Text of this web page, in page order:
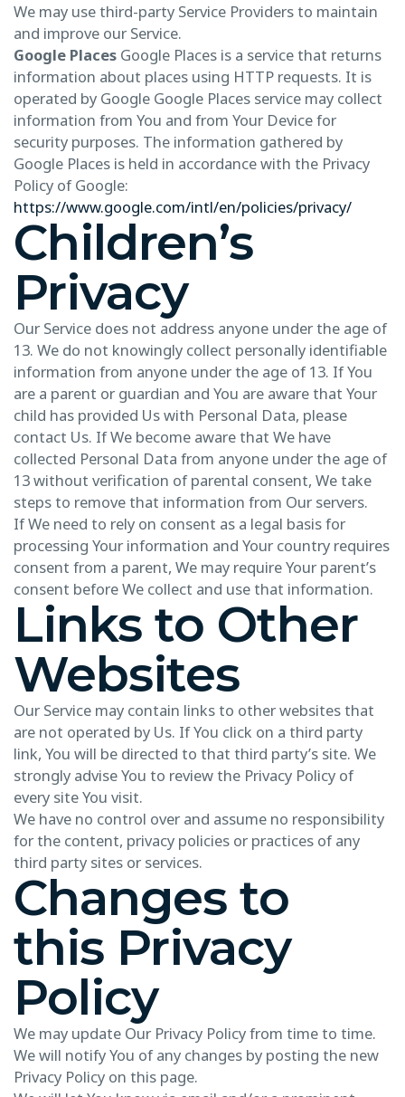
We may use third-party Service Providers to maintain
and improve our Service.
Google Places Google Places is a service that returns
information about places using HTTP requests. It is
operated by Google Google Places service may collect
information from You and from Your Device for
security purposes. The information gathered by
Google Places is held in accordance with the Privacy
Policy of Google:
https://www.google.com/intl/en/policies/privacy/
Children’s
Privacy
Our Service does not address anyone under the age of
13. We do not knowingly collect personally identifiable
information from anyone under the age of 13. If You
are a parent or guardian and You are aware that Your
child has provided Us with Personal Data, please
contact Us. If We become aware that We have
collected Personal Data from anyone under the age of
13 without verification of parental consent, We take
steps to remove that information from Our servers.
If We need to rely on consent as a legal basis for
processing Your information and Your country requires
consent from a parent, We may require Your parent’s
consent before We collect and use that information.
Links to Other
Websites
Our Service may contain links to other websites that
are not operated by Us. If You click on a third party
link, You will be directed to that third party’s site. We
strongly advise You to review the Privacy Policy of
every site You visit.
We have no control over and assume no responsibility
for the content, privacy policies or practices of any
third party sites or services.
Changes to
this Privacy
Policy
We may update Our Privacy Policy from time to time.
We will notify You of any changes by posting the new
Privacy Policy on this page.